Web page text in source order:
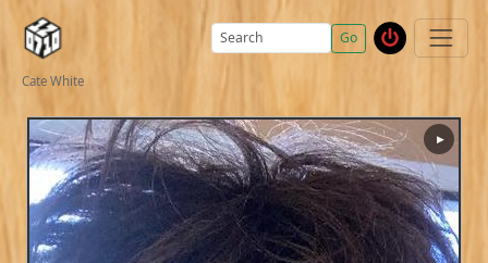
Go
Cate White
▶